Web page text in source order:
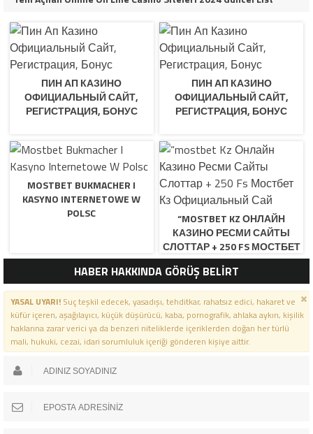
ПИН АП КАЗИНО
ОФИЦИАЛЬНЫЙ САЙТ,
РЕГИСТРАЦИЯ, БОНУС
ПИН АП КАЗИНО
ОФИЦИАЛЬНЫЙ САЙТ,
РЕГИСТРАЦИЯ, БОНУС
MOSTBET BUKMACHER I
KASYNO INTERNETOWE W
POLSC
“MOSTBET KZ ОНЛАЙН
КАЗИНО РЕСМИ САЙТЫ
СЛОТТАР + 250 FS МОСТБЕТ
КЗ ОФИЦИАЛЬНЫЙ САЙ
HABER HAKKINDA GÖRÜŞ BELİRT
YASAL UYARI!Suç teşkil edecek, yasadışı, tehditkar, rahatsız edici, hakaret ve
küfür içeren, aşağılayıcı, küçük düşürücü, kaba, pornografik, ahlaka aykırı, kişilik
haklarına zarar verici ya da benzeri niteliklerde içeriklerden doğan her türlü
mali, hukuki, cezai, idari sorumluluk içeriği gönderen kişiye aittir.